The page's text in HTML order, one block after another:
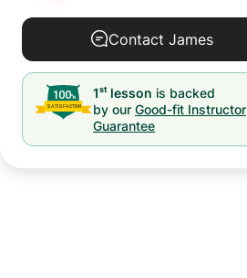
Contact James
1st lesson is backed
by our Good-fit Instructor
Guarantee